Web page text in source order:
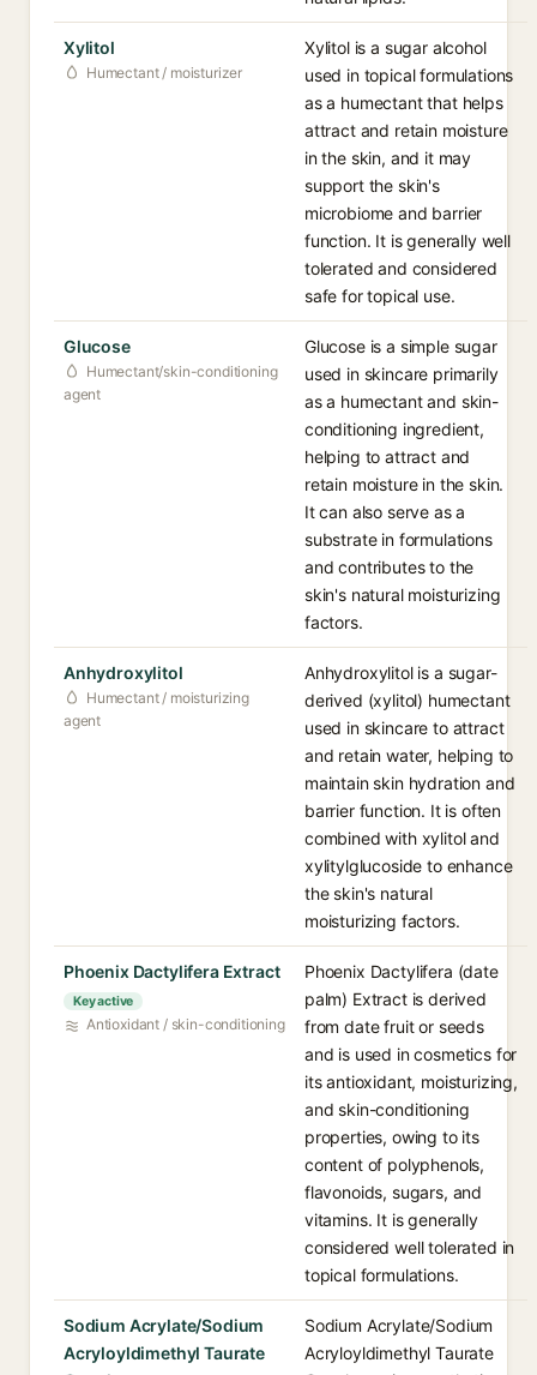
Xylitol
Humectant / moisturizer
Xylitol is a sugar alcohol
used in topical formulations
as a humectant that helps
attract and retain moisture
in the skin, and it may
support the skin's
microbiome and barrier
function. It is generally well
tolerated and considered
safe for topical use.
Glucose
Humectant/skin-conditioning
agent
Glucose is a simple sugar
used in skincare primarily
as a humectant and skin-
conditioning ingredient,
helping to attract and
retain moisture in the skin.
It can also serve as a
substrate in formulations
and contributes to the
skin's natural moisturizing
factors.
Anhydroxylitol
Humectant / moisturizing
agent
Anhydroxylitol is a sugar-
derived (xylitol) humectant
used in skincare to attract
and retain water, helping to
maintain skin hydration and
barrier function. It is often
combined with xylitol and
xylitylglucoside to enhance
the skin's natural
moisturizing factors.
Phoenix Dactylifera Extract
Key active
Antioxidant / skin-conditioning
Phoenix Dactylifera (date
palm) Extract is derived
from date fruit or seeds
and is used in cosmetics for
its antioxidant, moisturizing,
and skin-conditioning
properties, owing to its
content of polyphenols,
flavonoids, sugars, and
vitamins. It is generally
considered well tolerated in
topical formulations.
Sodium Acrylate/Sodium
Acryloyldimethyl Taurate
Sodium Acrylate/Sodium
Acryloyldimethyl Taurate